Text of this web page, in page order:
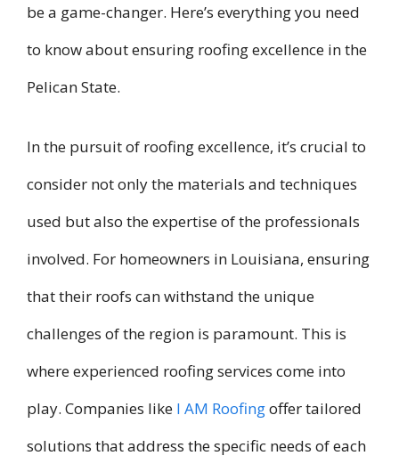
be a game-changer. Here’s everything you need
to know about ensuring roofing excellence in the
Pelican State.
In the pursuit of roofing excellence, it’s crucial to
consider not only the materials and techniques
used but also the expertise of the professionals
involved. For homeowners in Louisiana, ensuring
that their roofs can withstand the unique
challenges of the region is paramount. This is
where experienced roofing services come into
play. Companies like I AM Roofingoffer tailored
solutions that address the specific needs of each